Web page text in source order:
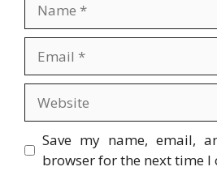
Save my name, email,
browser for the next time I